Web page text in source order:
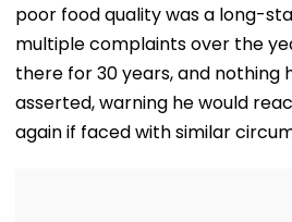
poor food quality was a long-
multiple complaints over the
there for 30 years, and nothing
asserted, warning he would
again if faced with similar